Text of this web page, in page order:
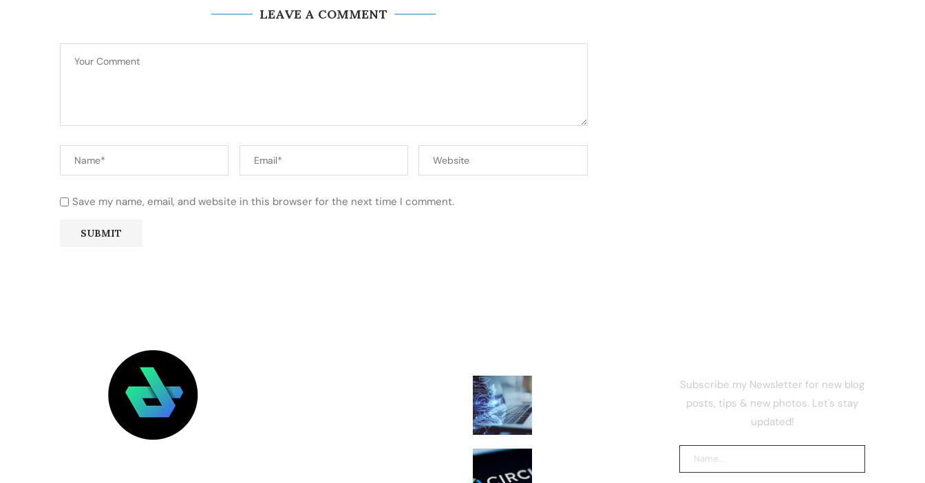
LEAVE A COMMENT
Save my name, email, and website in this browser for the next time I comment.
Subscribe my Newsletter for new blog
posts, tips & new photos. Let's stay
updated!